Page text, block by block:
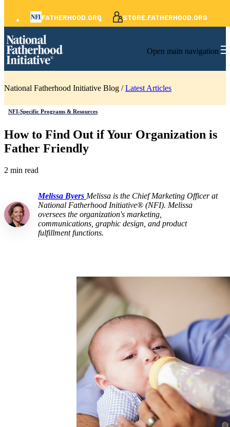
FATHERHOOD.ORG STORE.FATHERHOOD.ORG
Open main navigation
National Fatherhood Initiative Blog /Latest Articles
NFI-Specific Programs & Resources
How to Find Out if Your Organization is
Father Friendly
2 min read
Melissa Byers Melissa is the Chief Marketing Officer at
National Fatherhood Initiative® (NFI). Melissa
oversees the organization's marketing,
communications, graphic design, and product
fulfillment functions.